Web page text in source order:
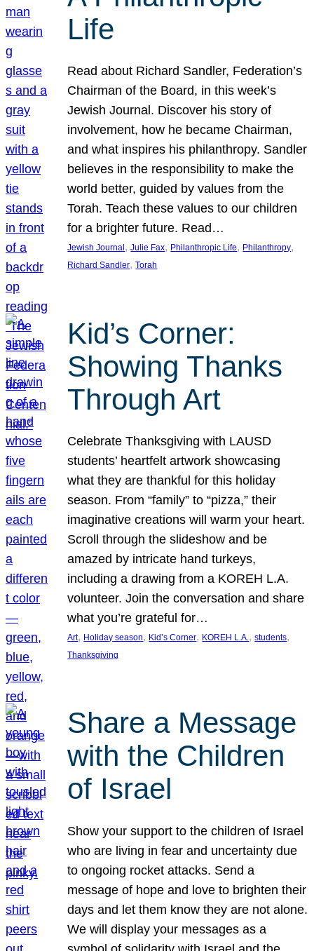
Life
Read about Richard Sandler, Federation’s
Chairman of the Board, in this week’s
Jewish Journal. Discover his story of
involvement, how he became Chairman,
and what inspires his philanthropy. Sandler
believes in the responsibility to make the
world better, guided by values from the
Torah. Teach these values to our children
for a brighter future. Read…
Jewish Journal , Julie Fax, Philanthropic Life, Philanthropy
Richard Sandler, Torah
Kid’s Corner:
Showing Thanks
Through Art
Celebrate Thanksgiving with LAUSD
students’ heartfelt artwork showcasing
what they are thankful for this holiday
season. From “family” to “pizza,” their
imaginative creations will warm your heart.
Scroll through the slideshow and be
amazed by intricate hand turkeys,
including a drawing from a KOREH L.A.
volunteer. Join the conversation and share
what you’re grateful for…
Art, Holiday season, Kid’s Corner, KOREH L.A., students
Thanksgiving
Share a Message
with the Children
of Israel
Show your support to the children of Israel
who are living in fear and uncertainty due
to ongoing rocket attacks. Send a
message of hope and love to brighten their
days and let them know they are not alone.
We will display your messages as a